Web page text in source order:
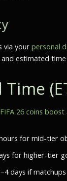
via your personal
estimated
FIFA 26 coins boost
for mid-tier
for higher-tier
days if